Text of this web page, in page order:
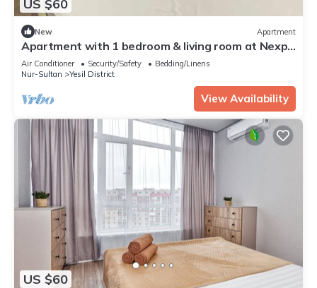
US $60
New Apartment
Apartment with 1 bedroom & living room at Nexpo
City
Air Conditioner Security/Safety
Bedding/Linens
Nur-Sultan
Yesil District
View Availability
US $60